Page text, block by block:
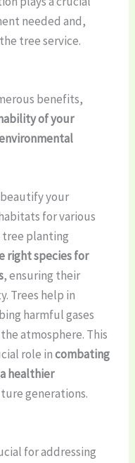
needed and,
tree service.
benefits,
of your
your
for various
tree planting
right species for
, ensuring their
Trees help in
harmful gases
atmosphere. This
role incombating
healthier
generations.
for addressing